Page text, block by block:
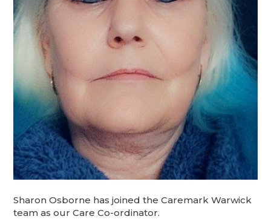
Sharon Osborne has joined the Caremark Warwick
team as our Care Co-ordinator.